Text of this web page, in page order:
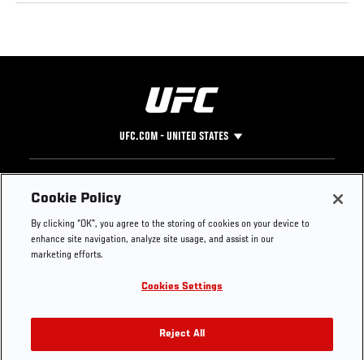
UFC.COM - UNITED STATES
Footer
UFC
UFC Foundation
UFC Careers
Store
UFC Video
Instagram
YouTube
TikTok
Twitter
Press
Cookie Policy
By clicking “OK”, you agree to the storing of cookies on your device to
enhance site navigation, analyze site usage, and assist in our
marketing efforts.
Cookies Settings
Reject All